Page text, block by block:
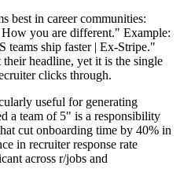
best in career communities:
you are different." Example:
teams ship faster | Ex-Stripe."
headline, yet it is the single
clicks through.
useful for generating
a team of 5" is a responsibility
cut onboarding time by 40% in
in recruiter response rate
across r/jobs and